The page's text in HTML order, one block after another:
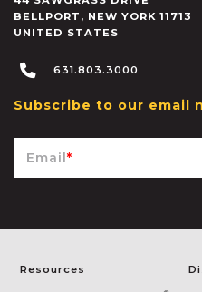
BELLPORT , NEW YORK 11713
UNITED STATES
631.803.3000
Subscribe to our email
Email*
Resources